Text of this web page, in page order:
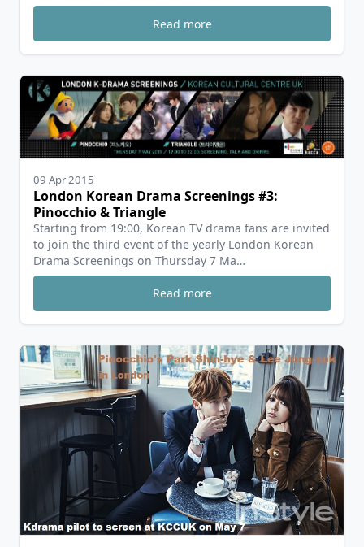
Read more
09 Apr 2015
London Korean Drama Screenings #3:
Pinocchio & Triangle
Starting from 19:00, Korean TV drama fans are invited
to join the third event of the yearly London Korean
Drama Screenings on Thursday 7 Ma…
Read more